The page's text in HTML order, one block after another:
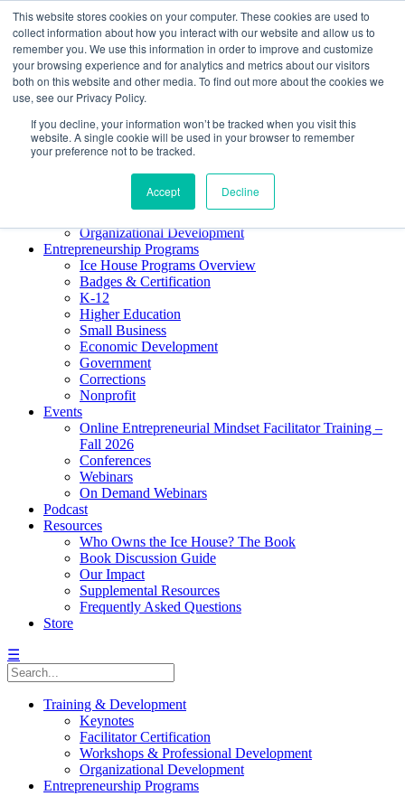
This website stores cookies on your computer. These cookies are used to
collect information about how you interact with our website and allow us to
remember you. We use this information in order to improve and customize
your browsing experience and for analytics and metrics about our visitors
both on this website and other media. To find out more about the cookies we
use, see our Privacy Policy.
If you decline, your information won’t be tracked when you visit this
website. A single cookie will be used in your browser to remember
your preference not to be tracked.
Accept Decline
About ELI
Press Room
Mindset Blog
Contact Us
Course Login
Facilitator Certification
Organizational Development
Entrepreneurship Programs
Ice House Programs Overview
Badges & Certification
K-12
Higher Education
Small Business
Economic Development
Government
Corrections
Nonprofit
Events
Online Entrepreneurial Mindset Facilitator Training –
Fall 2026
Conferences
Webinars
On Demand Webinars
Podcast
Resources
Who Owns the Ice House? The Book
Book Discussion Guide
Our Impact
Supplemental Resources
Frequently Asked Questions
Store
☰
Training & Development
Keynotes
Facilitator Certification
Workshops & Professional Development
Organizational Development
Entrepreneurship Programs